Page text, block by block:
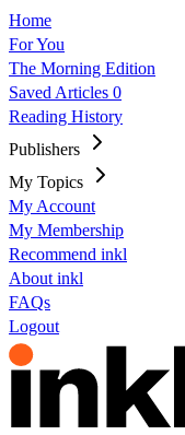
Home
For You
The Morning Edition
Saved Articles 0
Reading History
Publishers
My Topics
My Account
My Membership
Recommend inkl
About inkl
FAQs
Logout